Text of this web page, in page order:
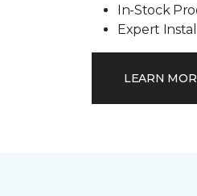
In-Stock
Expert
LEARN